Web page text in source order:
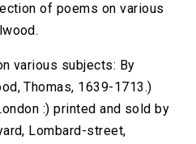
of poems on various
various subjects: By
Thomas, 1639-1713.)
:) printed and sold by
Lombard-street,